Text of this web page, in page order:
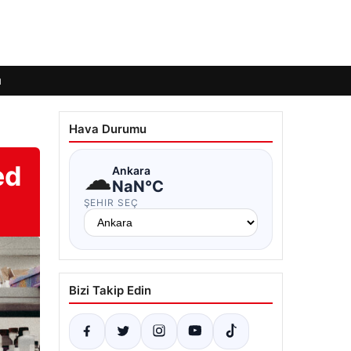
Hava Durumu
☁Ankara
NaN°C
ŞEHIR SEÇ
Bizi Takip Edin